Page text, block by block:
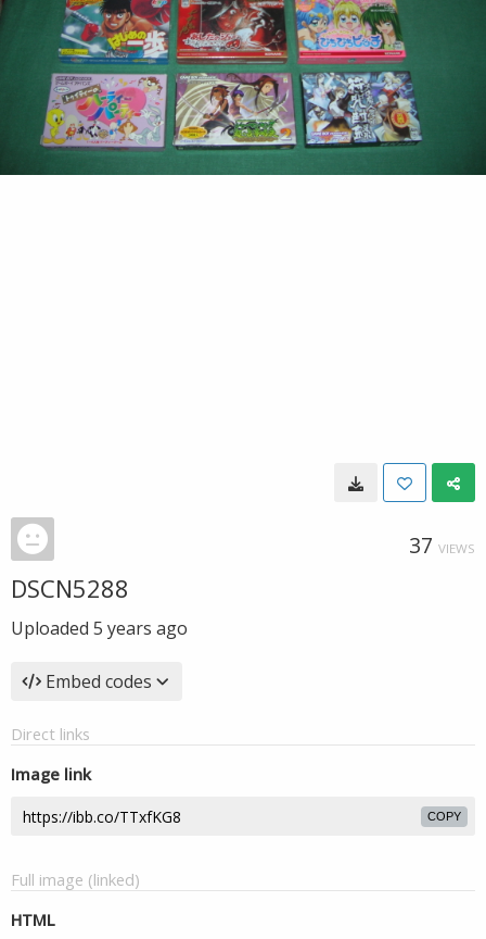
37 VIEWS
DSCN5288
Uploaded 5 years ago
Embed codes
Direct links
Image link
COPY
Full image (linked)
HTML